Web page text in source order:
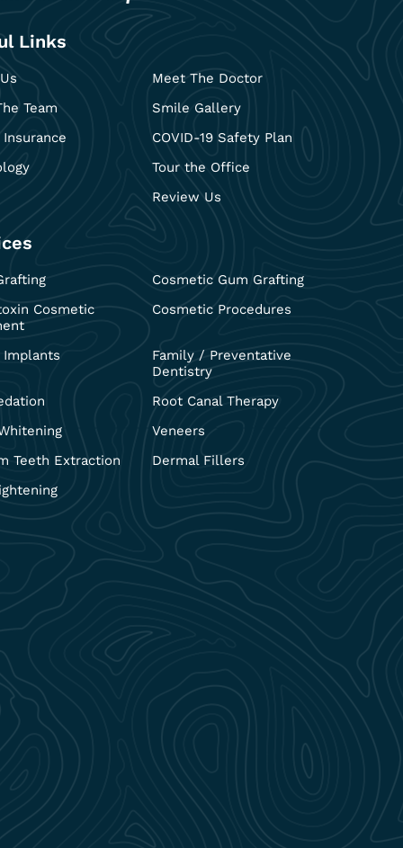
Links
Meet The Doctor
Team
Smile Gallery
COVID-19 Safety Plan
Tour the Office
Review Us
Cosmetic Gum Grafting
Cosmetic
Cosmetic Procedures
Implants
Family / Preventative
Dentistry
Root Canal Therapy
Veneers
Teeth Extraction
Dermal Fillers